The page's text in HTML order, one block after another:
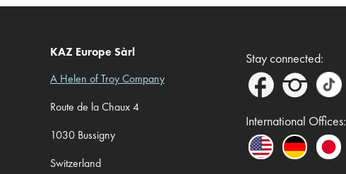
KAZ Europe Sàrl
A Helen of Troy Company
Route de la Chaux 4
1030 Bussigny
Switzerland
Stay connected:
International Offices: